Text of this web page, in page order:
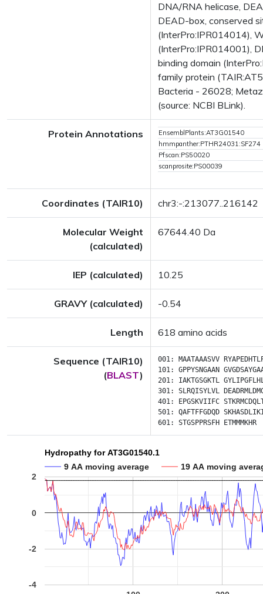
DNA/RNA helicase,
DEAD-box, conserved
(InterPro:IPR014014),
(InterPro:IPR014001),
binding domain
family protein
Bacteria - 26028;
(source: NCBI BLink).
Protein Annotations
EnsemblPlants:AT3G01540
hmmpanther:PTHR24031:SF274
Pfscan:PS50020
scanprosite:PS00039
Coordinates (TAIR10) chr3:-:213077..216142
Molecular Weight
(calculated)
67644.40 Da
IEP (calculated) 10.25
GRAVY (calculated) -0.54
Length 618 amino acids
Sequence (TAIR10)
(BLAST)
001: MAATAAASVV
101: GPPYSNGAAN
201: IAKTGSGKTL
301: SLRQISYLVL
401:
EPGSKVIIFC
501: QAFTFFGDQD
601: STGSPPRSFH ETMMMKHR
Hydropathy for AT3G01540.1
9 AA moving average
19 AA moving
-4
-2
0
2